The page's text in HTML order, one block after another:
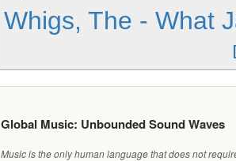
Whigs, The - What
Global Music: Unbounded Sound Waves
Music is the only human language that does not